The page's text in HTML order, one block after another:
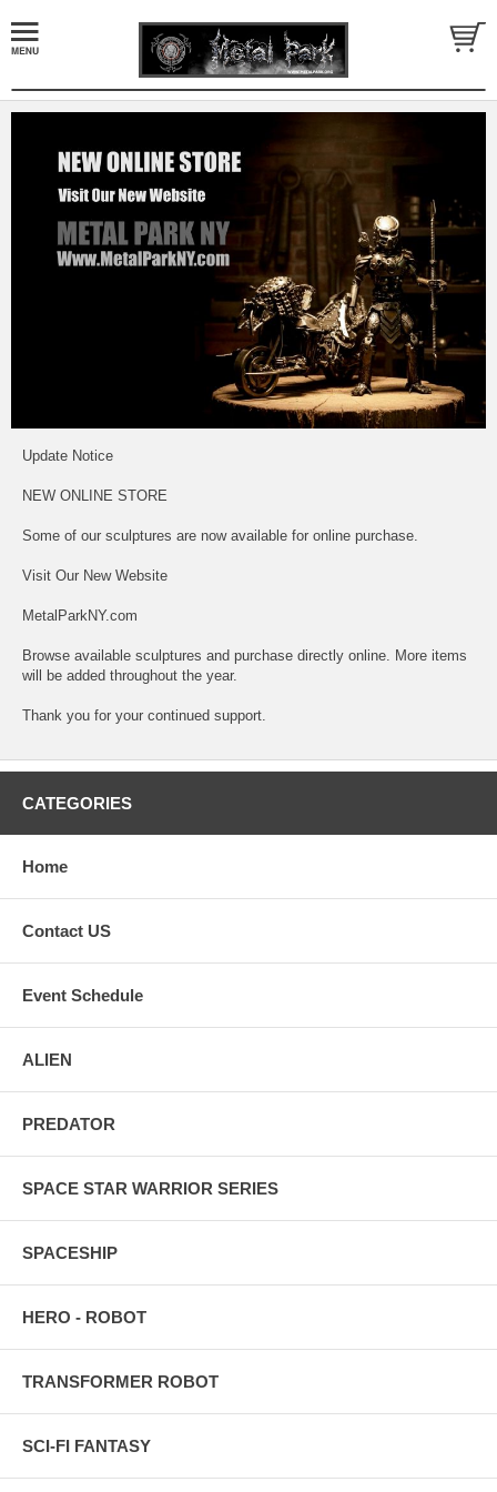
Update Notice
NEW ONLINE STORE
Some of our sculptures are now available for online purchase.
Visit Our New Website
MetalParkNY.com
Browse available sculptures and purchase directly online. More items
will be added throughout the year.
Thank you for your continued support.
CATEGORIES
Home
Contact US
Event Schedule
ALIEN
PREDATOR
SPACE STAR WARRIOR SERIES
SPACESHIP
HERO - ROBOT
TRANSFORMER ROBOT
SCI-FI FANTASY